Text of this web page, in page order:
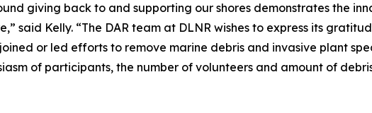
giving back to and supporting our shores demonstrates the
said Kelly. “The DAR team at DLNR wishes to express its
or led efforts to remove marine debris and invasive plant
of participants, the number of volunteers and amount of